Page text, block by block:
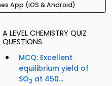
App (iOS & Android)
A LEVEL CHEMISTRY QUIZ
QUESTIONS
MCQ: Excellent
equilibrium yield of
SO3 at 450...